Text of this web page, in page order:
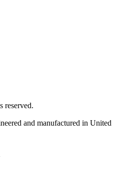
reserved.
and manufactured in United